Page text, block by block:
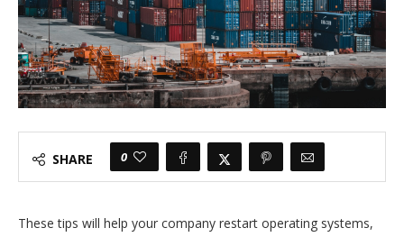
SHARE 0
These tips will help your company restart operating systems,